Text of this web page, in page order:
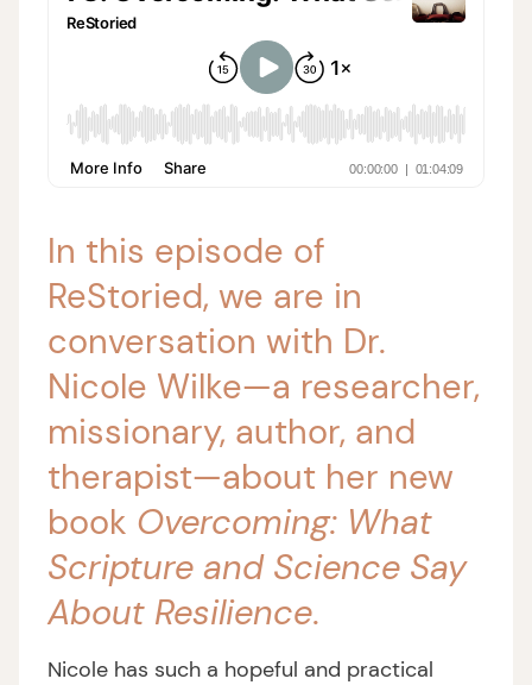
In this episode of
ReStoried, we are in
conversation with Dr.
Nicole Wilke—a researcher,
missionary, author, and
therapist—about her new
book Overcoming: What
Scripture and Science Say
About Resilience.
Nicole has such a hopeful and practical